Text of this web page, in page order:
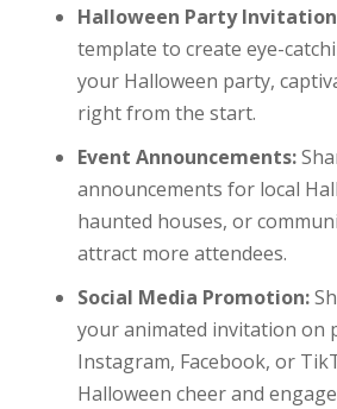
Halloween Party
template to create eye-
your Halloween party,
right from the start.
Event Announcements:
announcements for local
haunted houses, or
attract more attendees.
Social Media Promotion:
your animated invitation on
Instagram, Facebook, or
Halloween cheer and